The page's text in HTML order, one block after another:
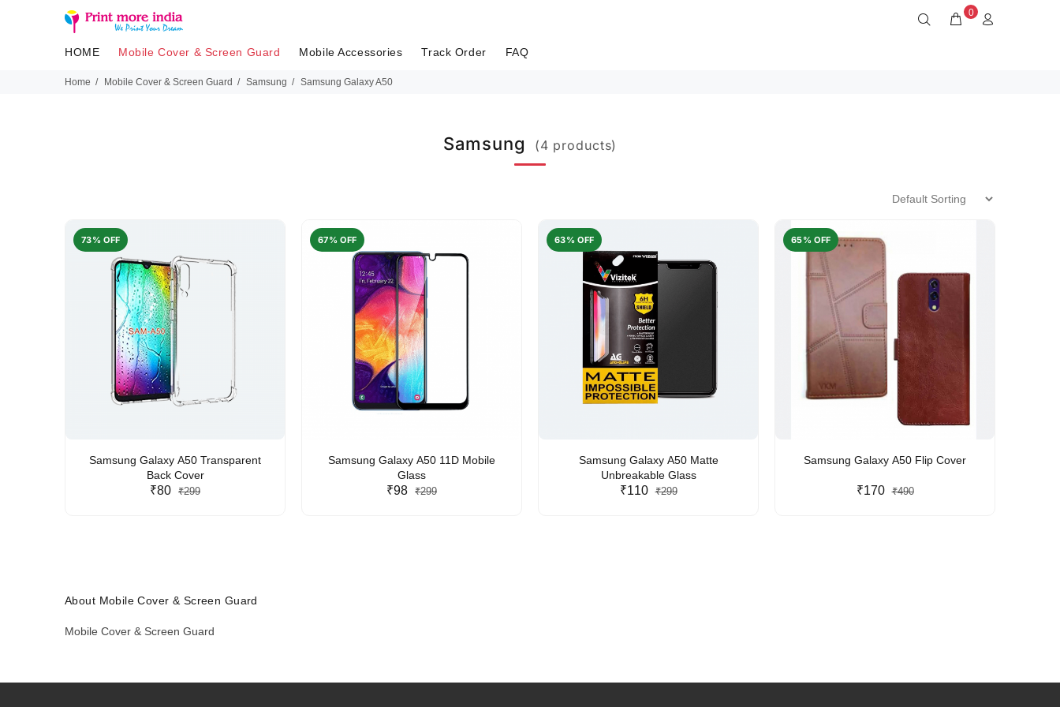
0
HOME Mobile Cover & Screen Guard Mobile Accessories Track Order FAQ
Home Mobile Cover & Screen Guard Samsung Samsung Galaxy A50
Samsung (4 products)
73% OFF
Samsung Galaxy A50 Transparent
Back Cover
₹80 ₹299
67% OFF
Samsung Galaxy A50 11D Mobile
Glass
₹98 ₹299
63% OFF
Samsung Galaxy A50 Matte
Unbreakable Glass
₹110 ₹299
65% OFF
Samsung Galaxy A50 Flip Cover
₹170 ₹490
About Mobile Cover & Screen Guard
Mobile Cover & Screen Guard